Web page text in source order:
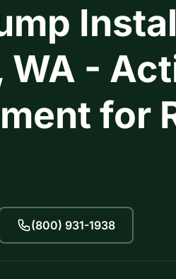
WA -
for
(800) 931-1938